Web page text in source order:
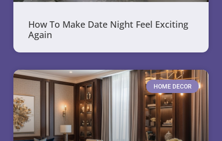
How To Make Date Night Feel Exciting
Again
HOME DECOR